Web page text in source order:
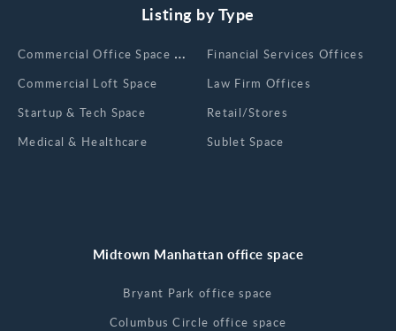
Listing by Type
Сommercial Office Space for Rent
Commercial Loft Space
Startup & Tech Space
Medical & Healthcare
Financial Services Offices
Law Firm Offices
Retail/Stores
Sublet Space
Midtown Manhattan office space
Bryant Park office space
Columbus Circle office space